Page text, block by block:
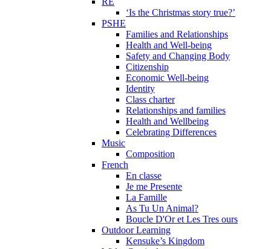
‘Is the Christmas story true?’
PSHE
Families and Relationships
Health and Well-being
Safety and Changing Body
Citizenship
Economic Well-being
Identity
Class charter
Relationships and families
Health and Wellbeing
Celebrating Differences
Music
Composition
French
En classe
Je me Presente
La Famille
As Tu Un Animal?
Boucle D'Or et Les Tres ours
Outdoor Learning
Kensuke’s Kingdom